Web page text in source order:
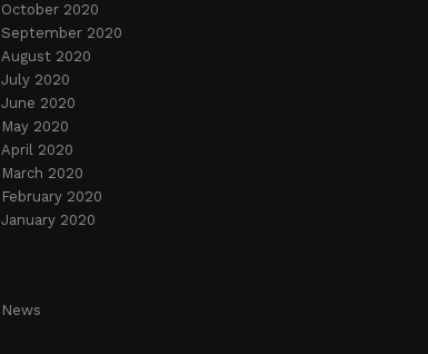
October 2020
September 2020
August 2020
July 2020
June 2020
May 2020
April 2020
March 2020
February 2020
January 2020
News